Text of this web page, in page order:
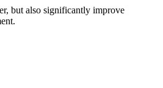
but also significantly improve